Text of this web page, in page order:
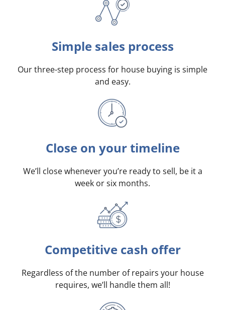
Simple sales process
Our three-step process for house buying is simple
and easy.
Close on your timeline
We’ll close whenever you’re ready to sell, be it a
week or six months.
Competitive cash offer
Regardless of the number of repairs your house
requires, we’ll handle them all!